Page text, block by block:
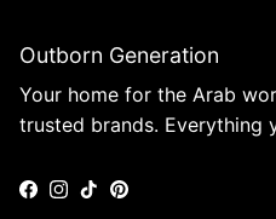
Outborn Generation
Your home for the Arab
trusted brands. Everything
Facebook
Instagram
TikTokPinterest